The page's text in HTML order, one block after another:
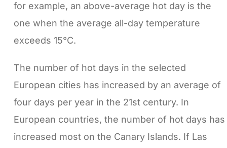
for example, an above-average hot day is the
one when the average all-day temperature
exceeds 15°C.
The number of hot days in the selected
European cities has increased by an average of
four days per year in the 21st century. In
European countries, the number of hot days has
increased most on the Canary Islands. If Las